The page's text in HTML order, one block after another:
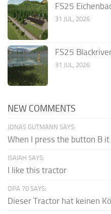
FS25
31 JUL, 2026
FS25
31 JUL, 2026
NEW COMMENTS
JONAS GUTMANN SAYS:
When I press the button B
ISAIAH SAYS:
I like this tractor
OPA 70 SAYS:
Dieser Tractor hat keinen